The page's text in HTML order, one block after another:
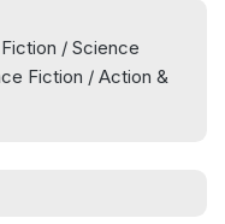
York Times Book
visionary author
that predicted
/ Science
Fiction / Action &